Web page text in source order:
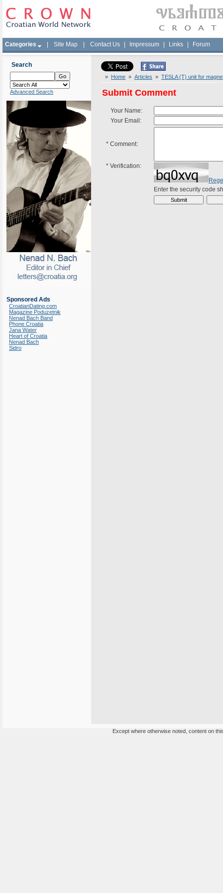
Categories Site Map Contact Us Impressum Links Forum
Search
Advanced Search
Sponsored Ads
CroatianDating.com
Magazine Poduzetnik
Nenad Bach Band
Phone Croatia
Jana Water
Heart of Croatia
Nenad Bach
Sidro
» Home » Articles » TESLA (T) unit for
Submit Comment
Your Name:
Your Email:
* Comment:
* Verification:
Enter the security code
Except where otherwise noted, content on